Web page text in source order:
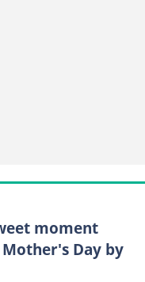
moment
Mother's Day by